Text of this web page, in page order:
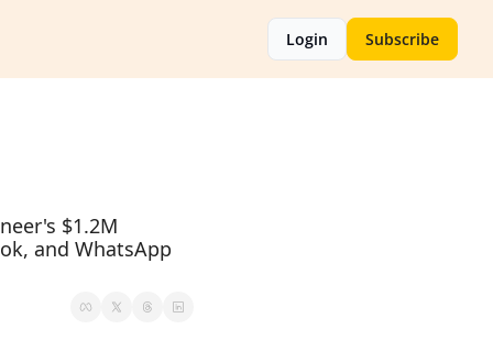
Login Subscribe
$1.2M
and WhatsApp